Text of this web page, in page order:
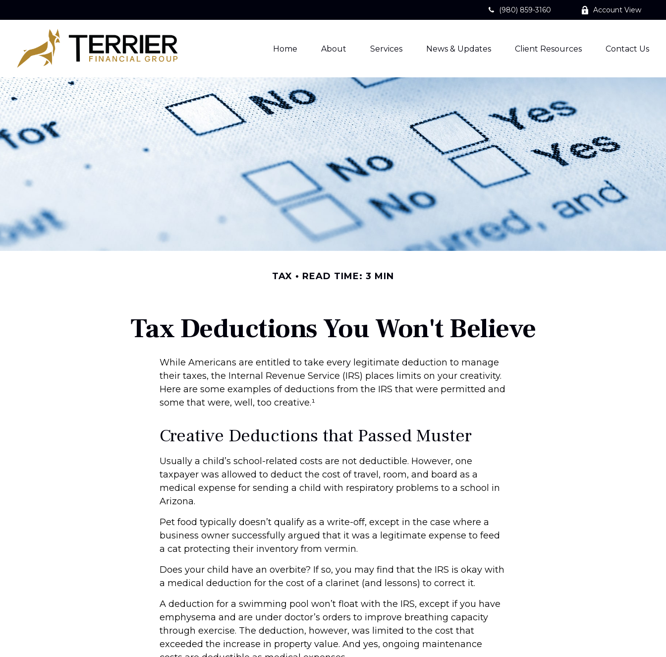
(980) 859-3160 Account View
Home About Services News & Updates Client Resources Contact Us
TAX READ TIME: 3 MIN
Tax Deductions You Won't Believe
While Americans are entitled to take every legitimate deduction to manage
their taxes, the Internal Revenue Service (IRS) places limits on your creativity.
Here are some examples of deductions from the IRS that were permitted and
some that were, well, too creative.¹
Creative Deductions that Passed Muster
Usually a child’s school-related costs are not deductible. However, one
taxpayer was allowed to deduct the cost of travel, room, and board as a
medical expense for sending a child with respiratory problems to a school in
Arizona.
Pet food typically doesn’t qualify as a write-off, except in the case where a
business owner successfully argued that it was a legitimate expense to feed
a cat protecting their inventory from vermin.
Does your child have an overbite? If so, you may find that the IRS is okay with
a medical deduction for the cost of a clarinet (and lessons) to correct it.
A deduction for a swimming pool won’t float with the IRS, except if you have
emphysema and are under doctor’s orders to improve breathing capacity
through exercise. The deduction, however, was limited to the cost that
exceeded the increase in property value. And yes, ongoing maintenance